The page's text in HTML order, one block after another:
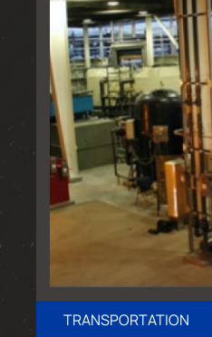
TRANSPORTATION